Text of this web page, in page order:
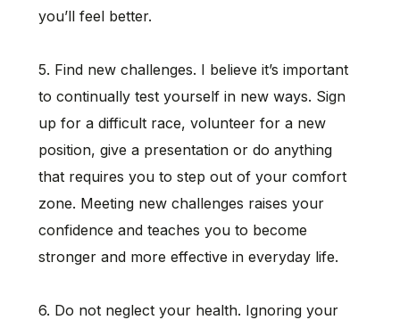
you’ll feel better.
5. Find new challenges. I believe it’s important
to continually test yourself in new ways. Sign
up for a difficult race, volunteer for a new
position, give a presentation or do anything
that requires you to step out of your comfort
zone. Meeting new challenges raises your
confidence and teaches you to become
stronger and more effective in everyday life.
6. Do not neglect your health. Ignoring your